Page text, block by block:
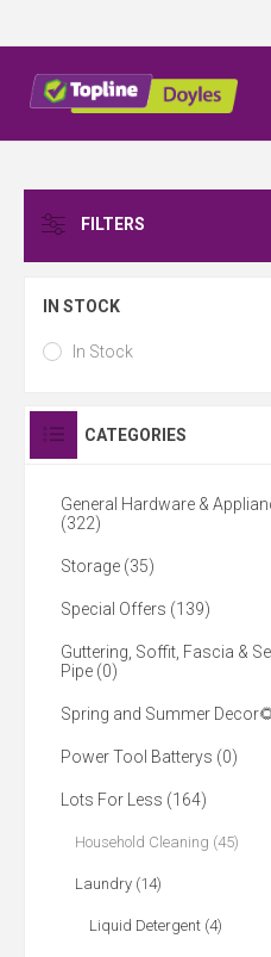
FILTERS
IN STOCK
In Stock
CATEGORIES
General Hardware &
(322)
Storage (35)
Special Offers (139)
Guttering, Soffit, Fascia &
Pipe (0)
Spring and Summer
Power Tool Batterys (0)
Lots For Less (164)
Household Cleaning (45)
Laundry (14)
Liquid Detergent (4)